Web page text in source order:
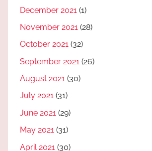
December 2021 (1)
November 2021 (28)
October 2021 (32)
September 2021 (26)
August 2021 (30)
July 2021 (31)
June 2021 (29)
May 2021 (31)
April 2021 (30)